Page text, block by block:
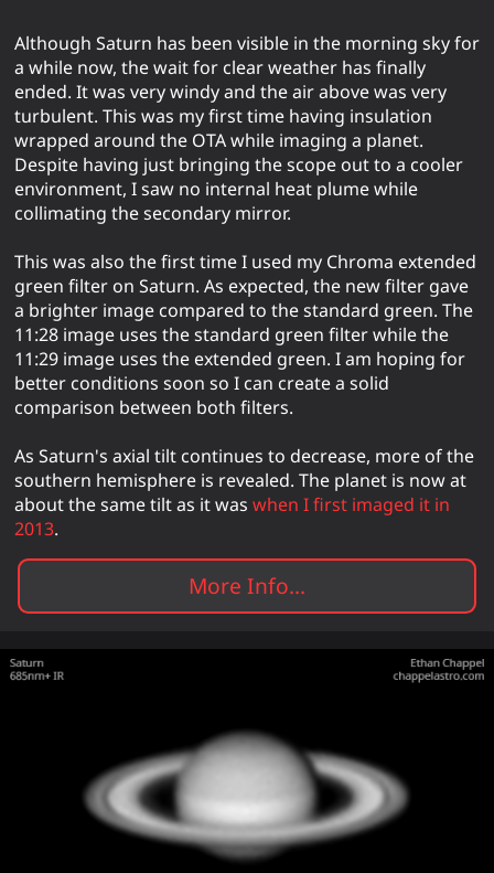
Although Saturn has been visible in the morning sky for
a while now, the wait for clear weather has finally
ended. It was very windy and the air above was very
turbulent. This was my first time having insulation
wrapped around the OTA while imaging a planet.
Despite having just bringing the scope out to a cooler
environment, I saw no internal heat plume while
collimating the secondary mirror.
This was also the first time I used my Chroma extended
green filter on Saturn. As expected, the new filter gave
a brighter image compared to the standard green. The
11:28 image uses the standard green filter while the
11:29 image uses the extended green. I am hoping for
better conditions soon so I can create a solid
comparison between both filters.
As Saturn's axial tilt continues to decrease, more of the
southern hemisphere is revealed. The planet is now at
about the same tilt as it was when I first imaged it in
2013.
More Info...